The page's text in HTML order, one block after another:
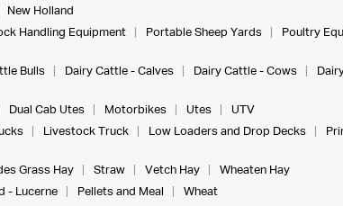
New Holland
Handling Equipment Portable Sheep Yards Poultry
Bulls Dairy Cattle - Calves Dairy Cattle - Cows
Dual Cab Utes Motorbikes Utes
UTV
Livestock Truck Low Loaders and Drop Decks
Grass Hay Straw Vetch Hay
Wheaten Hay
- Lucerne Pellets and Meal Wheat